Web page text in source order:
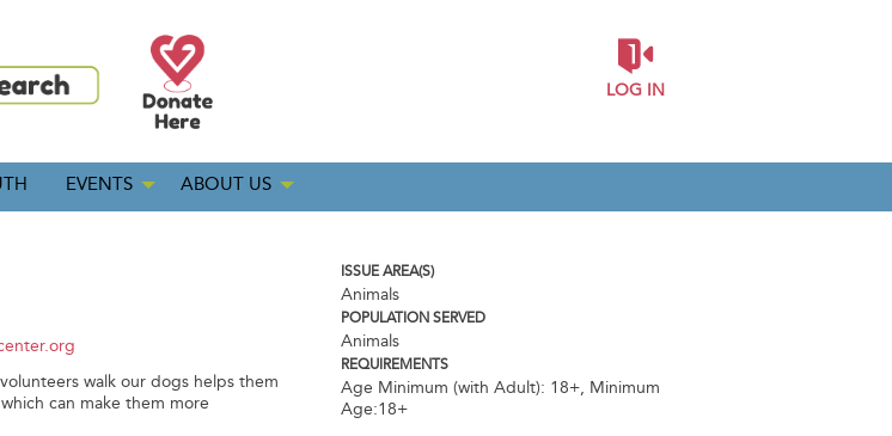
LOG IN
EVENTS ABOUT US
walk our dogs helps them
can make them more
ISSUE AREA(S)
Animals
POPULATION SERVED
Animals
REQUIREMENTS
Age Minimum (with Adult): 18+, Minimum
Age:18+